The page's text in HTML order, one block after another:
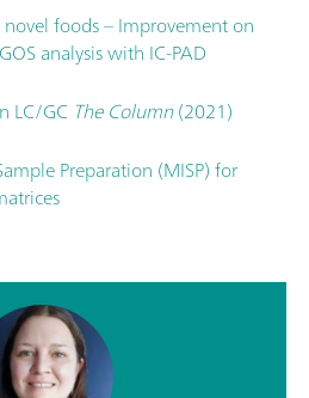
foods – Improvement on
analysis with IC-PAD
LC/GC The Column(2021)
Preparation (MISP) for